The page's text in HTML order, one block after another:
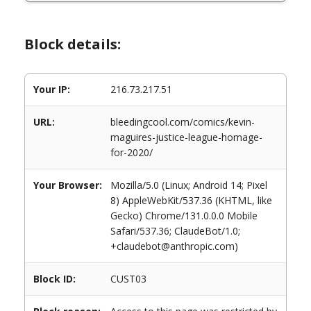
Block details:
Your IP: 216.73.217.51
URL:
bleedingcool.com/comics/kevin-
maguires-justice-league-homage-
for-2020/
Your Browser:
Mozilla/5.0 (Linux; Android 14; Pixel
8) AppleWebKit/537.36 (KHTML, like
Gecko) Chrome/131.0.0.0 Mobile
Safari/537.36; ClaudeBot/1.0;
+claudebot@anthropic.com)
Block ID: CUST03